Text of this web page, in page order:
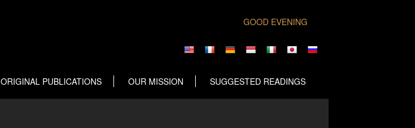
GOOD EVENING
ORIGINAL PUBLICATIONS OUR MISSION SUGGESTED READINGS